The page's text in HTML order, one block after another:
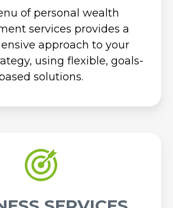
of personal wealth
services provides a
approach to your
using flexible, goals-
solutions.